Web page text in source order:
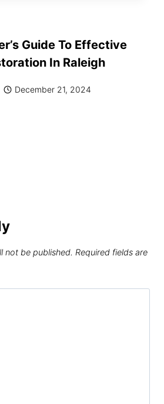
Guide To Effective
In Raleigh
December 21, 2024
not be published. Required fields are